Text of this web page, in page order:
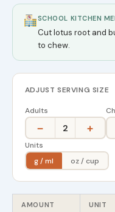
SCHOOL KITCHEN
Cut lotus root and
to chew.
ADJUST SERVING SIZE
Adults
− 2 +
Units
g / ml
oz / cup
AMOUNT UNIT